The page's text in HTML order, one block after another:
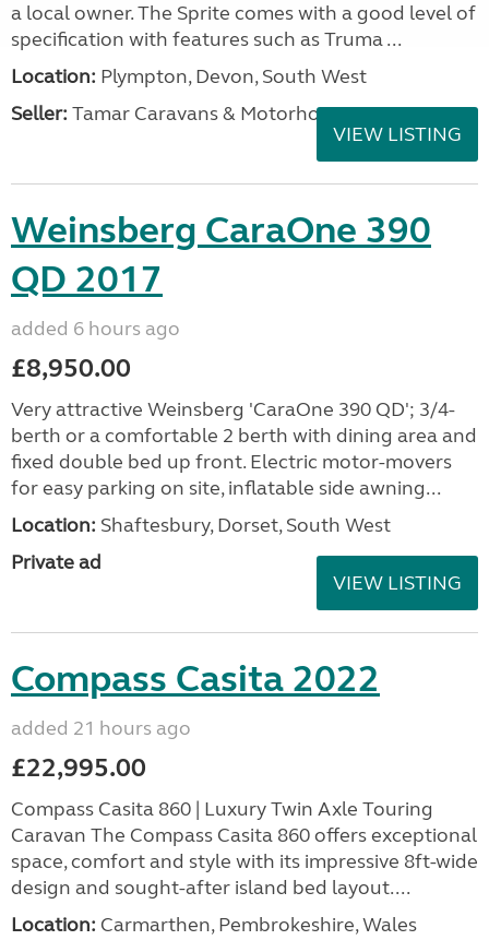
a local owner. The Sprite comes with a good level of
specification with features such as Truma ...
Location: Plympton, Devon, South West
Seller: Tamar Caravans & Motorhomes
VIEW LISTING
Weinsberg CaraOne 390
QD 2017
added 6 hours ago
£8,950.00
Very attractive Weinsberg 'CaraOne 390 QD'; 3/4-
berth or a comfortable 2 berth with dining area and
fixed double bed up front. Electric motor-movers
for easy parking on site, inflatable side awning...
Location: Shaftesbury, Dorset, South West
Private ad
VIEW LISTING
Compass Casita 2022
added 21 hours ago
£22,995.00
Compass Casita 860 | Luxury Twin Axle Touring
Caravan The Compass Casita 860 offers exceptional
space, comfort and style with its impressive 8ft-wide
design and sought-after island bed layout....
Location: Carmarthen, Pembrokeshire, Wales